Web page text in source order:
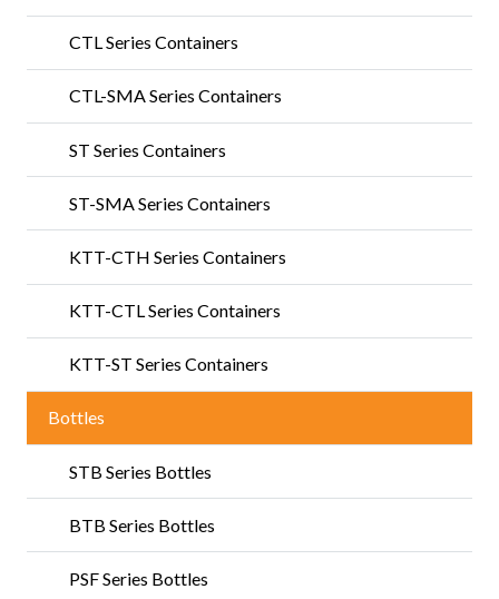
CTL Series Containers
CTL-SMA Series Containers
ST Series Containers
ST-SMA Series Containers
KTT-CTH Series Containers
KTT-CTL Series Containers
KTT-ST Series Containers
Bottles
STB Series Bottles
BTB Series Bottles
PSF Series Bottles